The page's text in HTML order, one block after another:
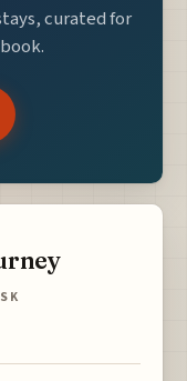
curated for